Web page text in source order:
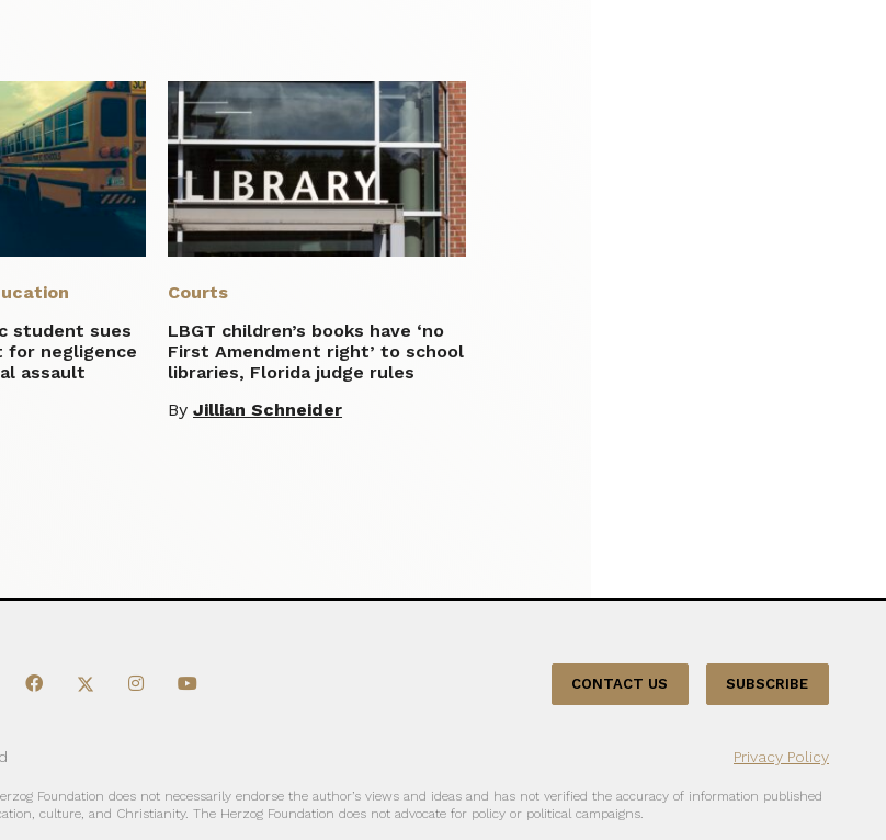
student sues
for negligence
assault
Courts
LBGT children’s books have ‘no
First Amendment right’ to school
libraries, Florida judge rules
ByJillian Schneider
CONTACT US SUBSCRIBE
Privacy Policy
Foundation does not necessarily endorse the author’s views and ideas and has not verified the accuracy of information published
culture, and Christianity. The Herzog Foundation does not advocate for policy or political campaigns.